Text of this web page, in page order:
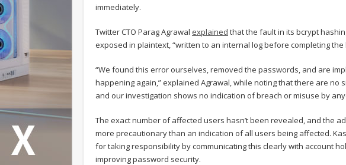
immediately.
Twitter CTO Parag Agrawal explained that the fault in its bcrypt
exposed in plaintext, “written to an internal log before completing the
“We found this error ourselves, removed the passwords, and are
happening again,” explained Agrawal, while noting that there are no
and our investigation shows no indication of breach or misuse by
The exact number of affected users hasn’t been revealed, and the
more precautionary than an indication of all users being affected.
for taking responsibility by communicating this clearly with account
improving password security.